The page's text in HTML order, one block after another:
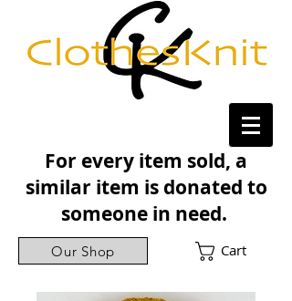
For every item sold, a
similar item is donated to
someone in need.
Our Shop Cart